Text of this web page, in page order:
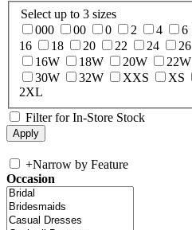
Select up to 3 sizes
000
00 0 2 4 6
16
18 20 22 24 26
16W
18W 20W 22W
30W
32W XXS XS
2XL
Filter for In-Store Stock
+Narrow by Feature
Occasion